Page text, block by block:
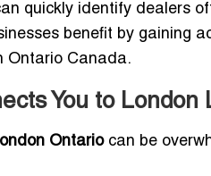
quickly identify dealers
benefit by gaining
Ontario Canada.
You to London
Ontariocan be